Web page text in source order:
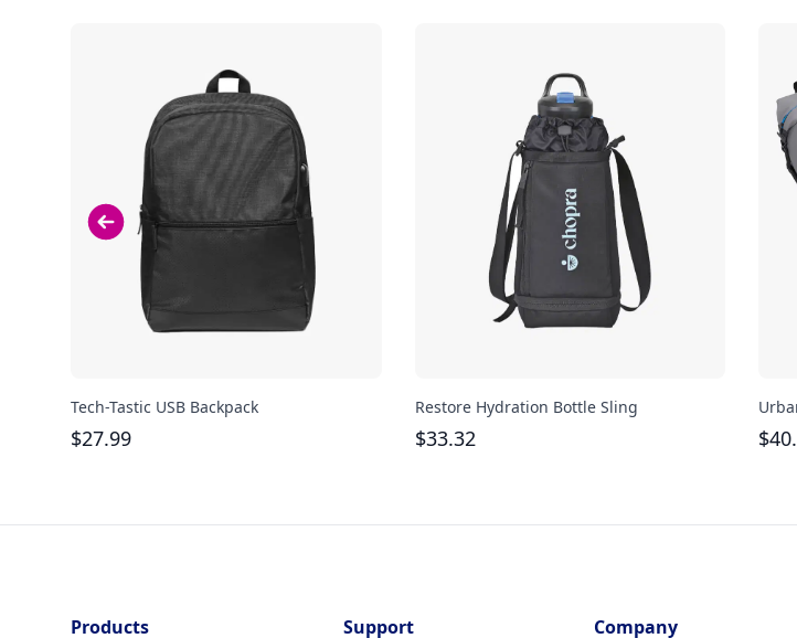
Tech-Tastic USB Backpack
$27.99
Restore Hydration Bottle Sling
$33.32 $
Products
Support
Company